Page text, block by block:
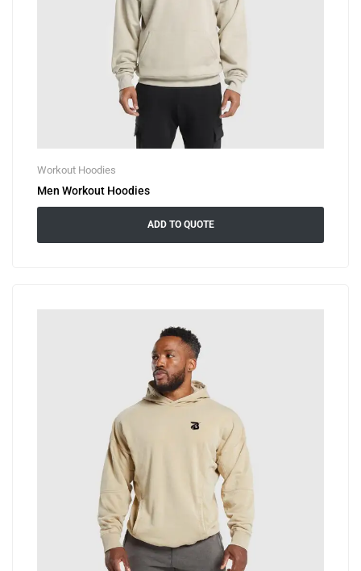
Workout Hoodies
Men Workout Hoodies
ADD TO QUOTE